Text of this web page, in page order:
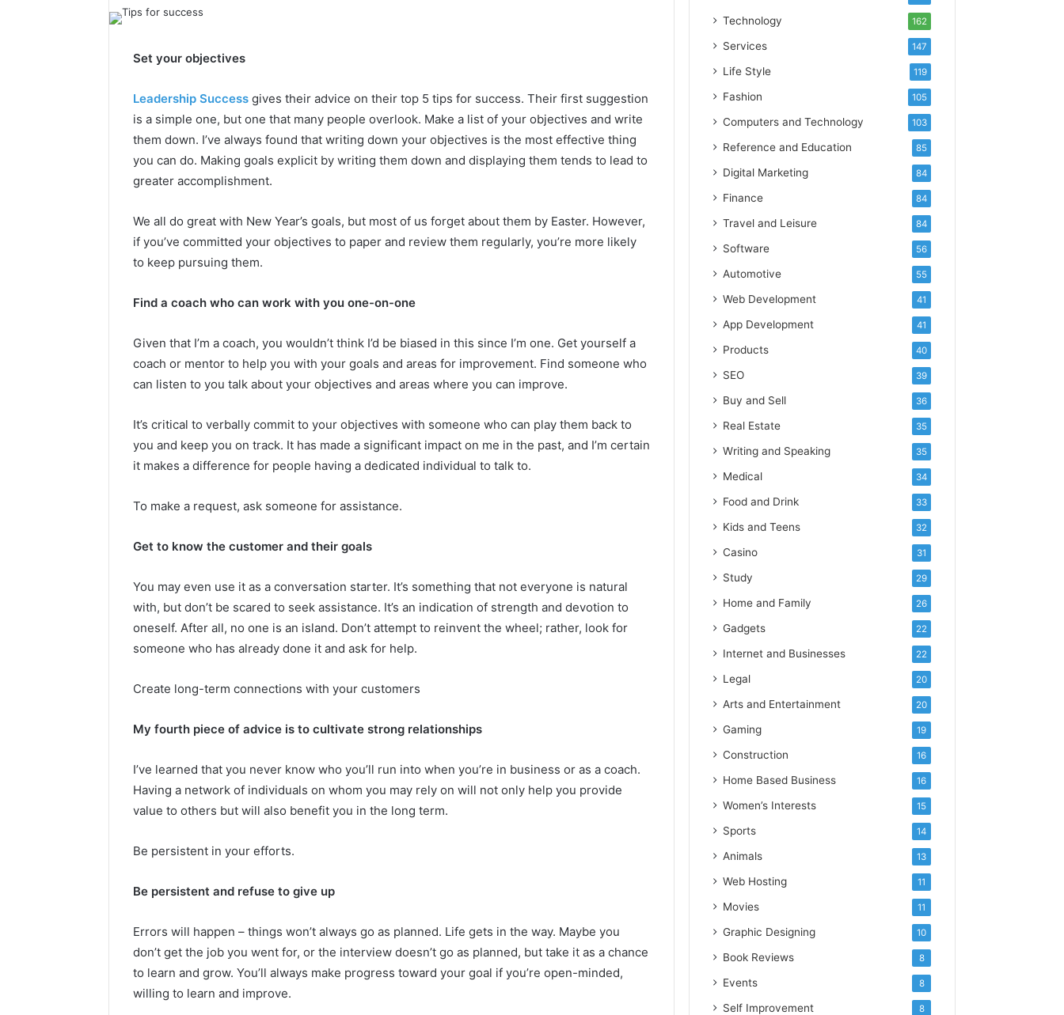
Set your objectives
Leadership Success gives their advice on their top 5 tips for success. Their first suggestion
is a simple one, but one that many people overlook. Make a list of your objectives and write
them down. I’ve always found that writing down your objectives is the most effective thing
you can do. Making goals explicit by writing them down and displaying them tends to lead to
greater accomplishment.
We all do great with New Year’s goals, but most of us forget about them by Easter. However,
if you’ve committed your objectives to paper and review them regularly, you’re more likely
to keep pursuing them.
Find a coach who can work with you one-on-one
Given that I’m a coach, you wouldn’t think I’d be biased in this since I’m one. Get yourself a
coach or mentor to help you with your goals and areas for improvement. Find someone who
can listen to you talk about your objectives and areas where you can improve.
It’s critical to verbally commit to your objectives with someone who can play them back to
you and keep you on track. It has made a significant impact on me in the past, and I’m certain
it makes a difference for people having a dedicated individual to talk to.
To make a request, ask someone for assistance.
Get to know the customer and their goals
You may even use it as a conversation starter. It’s something that not everyone is natural
with, but don’t be scared to seek assistance. It’s an indication of strength and devotion to
oneself. After all, no one is an island. Don’t attempt to reinvent the wheel; rather, look for
someone who has already done it and ask for help.
Create long-term connections with your customers
My fourth piece of advice is to cultivate strong relationships
I’ve learned that you never know who you’ll run into when you’re in business or as a coach.
Having a network of individuals on whom you may rely on will not only help you provide
value to others but will also benefit you in the long term.
Be persistent in your efforts.
Be persistent and refuse to give up
Errors will happen – things won’t always go as planned. Life gets in the way. Maybe you
don’t get the job you went for, or the interview doesn’t go as planned, but take it as a chance
to learn and grow. You’ll always make progress toward your goal if you’re open-minded,
willing to learn and improve.
Technology 162
Services 147
Life Style 119
Fashion 105
Computers and Technology 103
Reference and Education 85
Digital Marketing 84
Finance 84
Travel and Leisure 84
Software 56
Automotive 55
Web Development 41
App Development 41
Products 40
SEO 39
Buy and Sell 36
Real Estate 35
Writing and Speaking 35
Medical 34
Food and Drink 33
Kids and Teens 32
Casino 31
Study 29
Home and Family 26
Gadgets 22
Internet and Businesses 22
Legal 20
Arts and Entertainment 20
Gaming 19
Construction 16
Home Based Business 16
Women’s Interests 15
Sports 14
Animals 13
Web Hosting 11
Movies 11
Graphic Designing 10
Book Reviews 8
Events 8
Self Improvement 8